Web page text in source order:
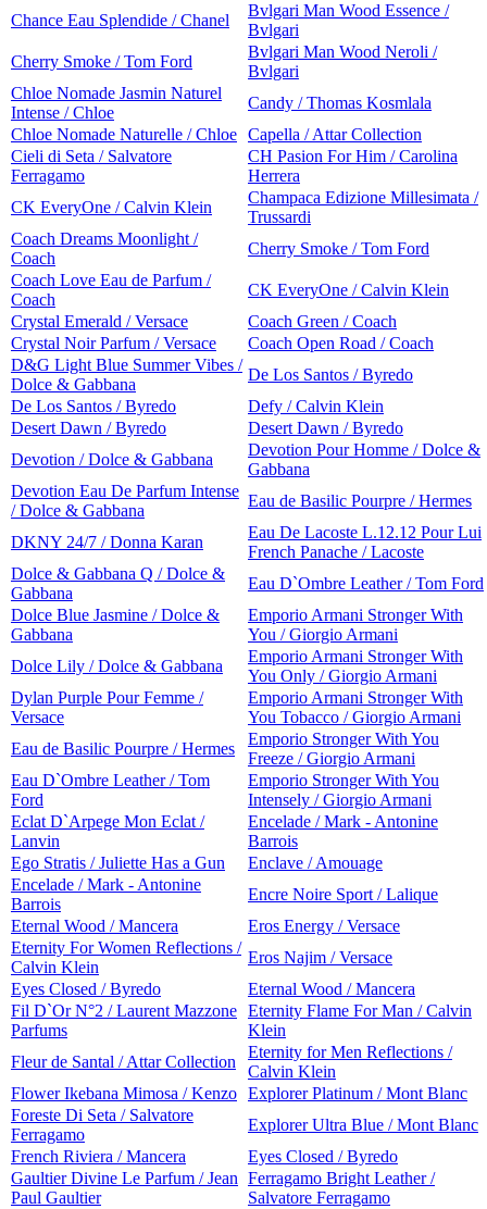
Chance Eau Splendide / Chanel
Bvlgari Man Wood Essence /
Bvlgari
Cherry Smoke / Tom Ford
Bvlgari Man Wood Neroli /
Bvlgari
Chloe Nomade Jasmin Naturel
Intense / Chloe
Candy / Thomas Kosmlala
Chloe Nomade Naturelle / Chloe Capella / Attar Collection
Cieli di Seta / Salvatore
Ferragamo
CH Pasion For Him / Carolina
Herrera
CK EveryOne / Calvin Klein
Champaca Edizione Millesimata /
Trussardi
Coach Dreams Moonlight /
Coach
Cherry Smoke / Tom Ford
Coach Love Eau de Parfum /
Coach
CK EveryOne / Calvin Klein
Crystal Emerald / Versace
Coach Green / Coach
Crystal Noir Parfum / Versace
Coach Open Road / Coach
D&G Light Blue Summer Vibes /
Dolce & Gabbana
De Los Santos / Byredo
De Los Santos / Byredo
Defy / Calvin Klein
Desert Dawn / Byredo
Desert Dawn / Byredo
Devotion / Dolce & Gabbana
Devotion Pour Homme / Dolce &
Gabbana
Devotion Eau De Parfum Intense
/ Dolce & Gabbana
Eau de Basilic Pourpre / Hermes
DKNY 24/7 / Donna Karan
Eau De Lacoste L.12.12 Pour Lui
French Panache / Lacoste
Dolce & Gabbana Q / Dolce &
Gabbana
Eau D`Ombre Leather / Tom Ford
Dolce Blue Jasmine / Dolce &
Gabbana
Emporio Armani Stronger With
You / Giorgio Armani
Dolce Lily / Dolce & Gabbana
Emporio Armani Stronger With
You Only / Giorgio Armani
Dylan Purple Pour Femme /
Versace
Emporio Armani Stronger With
You Tobacco / Giorgio Armani
Eau de Basilic Pourpre / Hermes
Emporio Stronger With You
Freeze / Giorgio Armani
Eau D`Ombre Leather / Tom
Ford
Emporio Stronger With You
Intensely / Giorgio Armani
Eclat D`Arpege Mon Eclat /
Lanvin
Encelade / Mark - Antonine
Barrois
Ego Stratis / Juliette Has a Gun
Enclave / Amouage
Encelade / Mark - Antonine
Barrois
Encre Noire Sport / Lalique
Eternal Wood / Mancera
Eros Energy / Versace
Eternity For Women Reflections /
Calvin Klein
Eros Najim / Versace
Eyes Closed / Byredo
Eternal Wood / Mancera
Fil D`Or N°2 / Laurent Mazzone
Parfums
Eternity Flame For Man / Calvin
Klein
Fleur de Santal / Attar Collection
Eternity for Men Reflections /
Calvin Klein
Flower Ikebana Mimosa / Kenzo Explorer Platinum / Mont Blanc
Foreste Di Seta / Salvatore
Ferragamo
Explorer Ultra Blue / Mont Blanc
French Riviera / Mancera
Eyes Closed / Byredo
Gaultier Divine Le Parfum / Jean
Paul Gaultier
Ferragamo Bright Leather /
Salvatore Ferragamo